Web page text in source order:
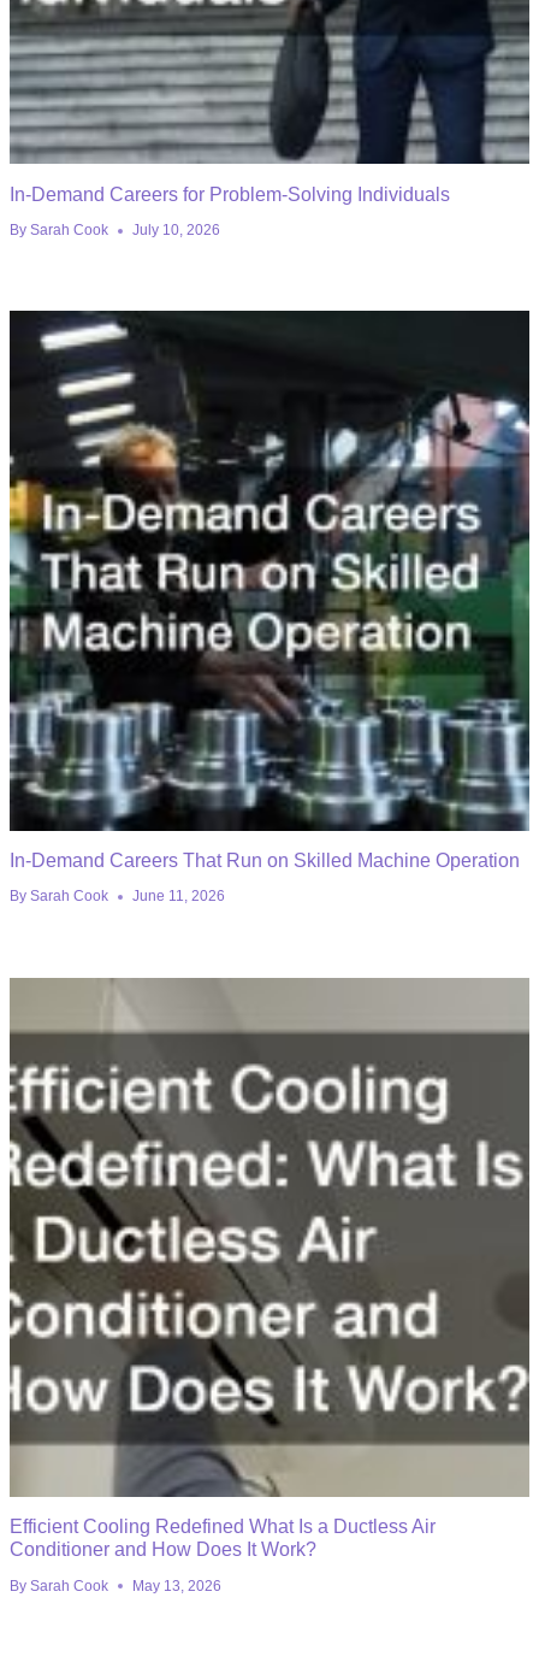
In-Demand Careers for Problem-Solving Individuals
By Sarah Cook July 10, 2026
In-Demand Careers That Run on Skilled Machine Operation
By Sarah Cook June 11, 2026
Efficient Cooling Redefined What Is a Ductless Air
Conditioner and How Does It Work?
By Sarah Cook May 13, 2026